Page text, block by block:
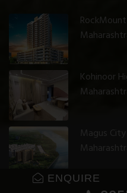
ENQUIRE
Kohinoor
Magus City